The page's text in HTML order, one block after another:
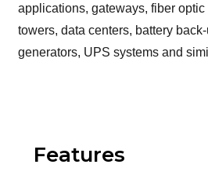
applications, gateways, fiber
towers, data centers, battery
generators, UPS systems and
Features